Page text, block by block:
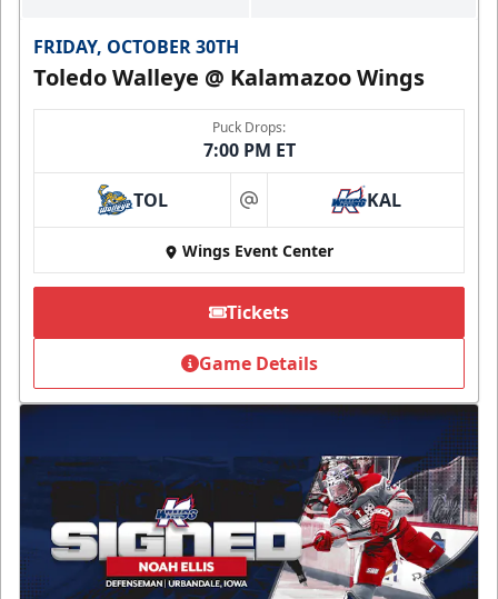
FRIDAY, OCTOBER 30TH
Toledo Walleye @ Kalamazoo Wings
Puck Drops:
7:00 PM ET
TOL at KAL
Wings Event Center
Tickets
Game Details